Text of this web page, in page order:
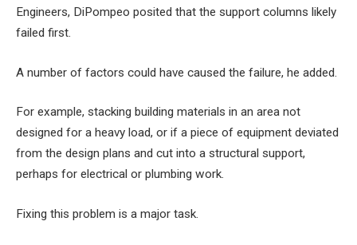
Engineers, DiPompeo posited that the support columns likely
failed first.
A number of factors could have caused the failure, he added.
For example, stacking building materials in an area not
designed for a heavy load, or if a piece of equipment deviated
from the design plans and cut into a structural support,
perhaps for electrical or plumbing work.
Fixing this problem is a major task.